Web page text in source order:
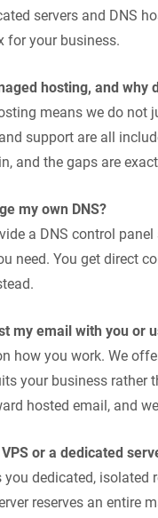
servers and DNS
for your business.
hosting, and why
means we do not
support are all
and the gaps are
my own DNS?
a DNS control
need. You get direct
my email with you or
how you work. We
your business rather
hosted email, and
or a dedicated
you dedicated,
reserves an entire